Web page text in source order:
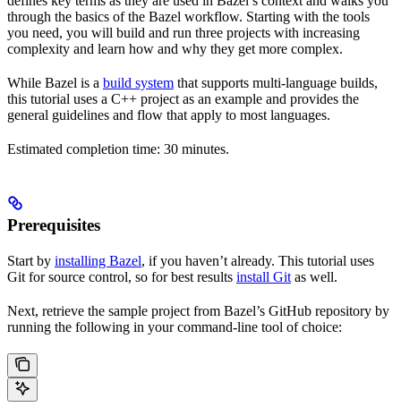
through the basics of the Bazel workflow. Starting with the tools
you need, you will build and run three projects with increasing
complexity and learn how and why they get more complex.
While Bazel is a build system that supports multi-language builds,
this tutorial uses a C++ project as an example and provides the
general guidelines and flow that apply to most languages.
Estimated completion time: 30 minutes.
Prerequisites
Start by installing Bazel, if you haven’t already. This tutorial uses
Git for source control, so for best results install Git as well.
Next, retrieve the sample project from Bazel’s GitHub repository by
running the following in your command-line tool of choice: